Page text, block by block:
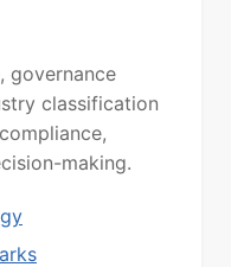
governance
classification
making.